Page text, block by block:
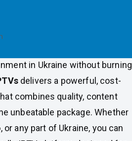
Subscription in
in Ukraine without burning
delivers a powerful, cost-
combines quality, content
unbeatable package. Whether
or any part of Ukraine, you can